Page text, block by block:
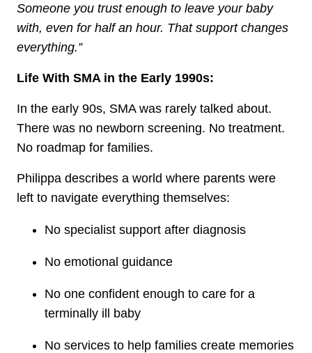
Someone you trust enough to leave your baby
with, even for half an hour. That support changes
everything.”
Life With SMA in the Early 1990s:
In the early 90s, SMA was rarely talked about.
There was no newborn screening. No treatment.
No roadmap for families.
Philippa describes a world where parents were
left to navigate everything themselves:
No specialist support after diagnosis
No emotional guidance
No one confident enough to care for a
terminally ill baby
No services to help families create memories